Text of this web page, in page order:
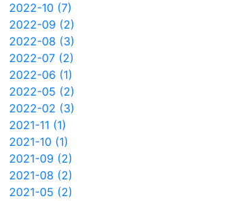
2022-10 (7)
2022-09 (2)
2022-08 (3)
2022-07 (2)
2022-06 (1)
2022-05 (2)
2022-02 (3)
2021-11 (1)
2021-10 (1)
2021-09 (2)
2021-08 (2)
2021-05 (2)